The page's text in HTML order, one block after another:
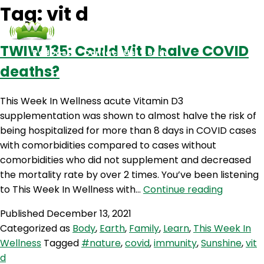
Podcasts Contact Us Login
Tag:vit d
TWIW 135: Could Vit D halve COVID
deaths?
This Week In Wellness acute Vitamin D3
supplementation was shown to almost halve the risk of
being hospitalized for more than 8 days in COVID cases
with comorbidities compared to cases without
comorbidities who did not supplement and decreased
the mortality rate by over 2 times. You’ve been listening
to This Week In Wellness with… Continue readingTWIW
Vit
D
Published December 13, 2021
Categorized as Body, Earth, Family, Learn, This Week In
Wellness Tagged #nature,covid,immunity,Sunshine,vit
d